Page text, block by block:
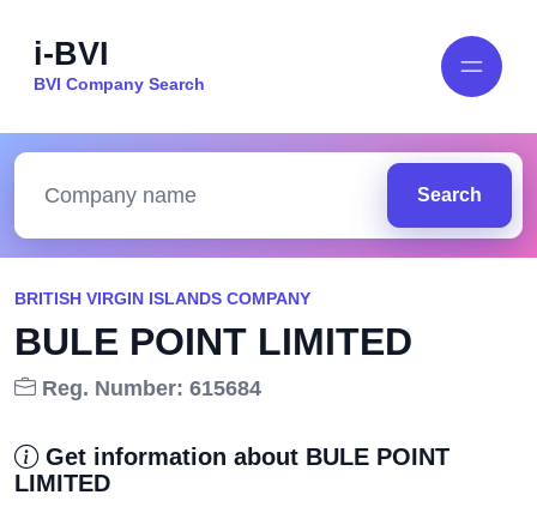
i-BVI
BVI Company Search
Search
BRITISH VIRGIN ISLANDS COMPANY
BULE POINT LIMITED
Reg. Number: 615684
Get information about BULE POINT
LIMITED